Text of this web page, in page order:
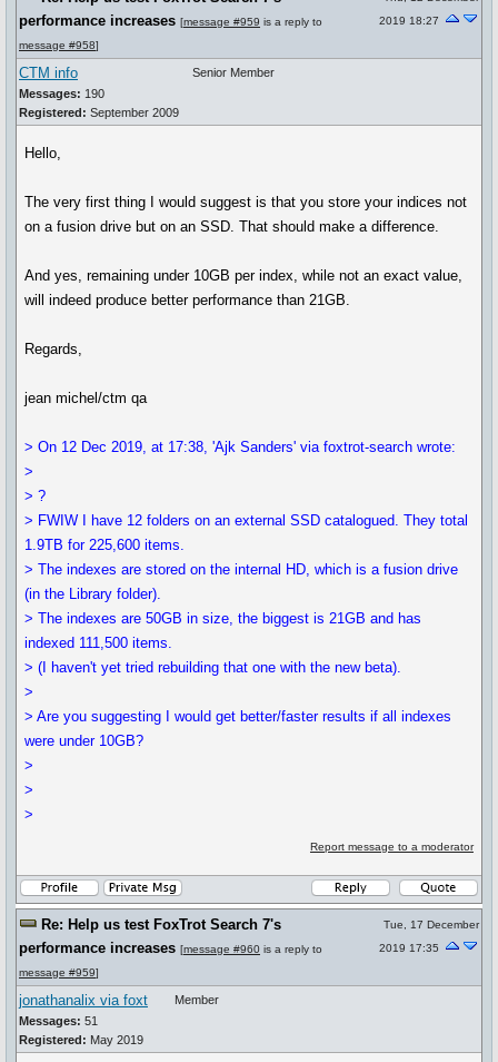
performance increases [message #959 is a reply to
message #958]
2019 18:27
CTM info
Messages: 190
Registered: September 2009
Senior Member
Hello,
The very first thing I would suggest is that you store your indices not
on a fusion drive but on an SSD. That should make a difference.
And yes, remaining under 10GB per index, while not an exact value,
will indeed produce better performance than 21GB.
Regards,
jean michel/ctm qa
> On 12 Dec 2019, at 17:38, 'Ajk Sanders' via foxtrot-search wrote:
>
> ?
> FWIW I have 12 folders on an external SSD catalogued. They total
1.9TB for 225,600 items.
> The indexes are stored on the internal HD, which is a fusion drive
(in the Library folder).
> The indexes are 50GB in size, the biggest is 21GB and has
indexed 111,500 items.
> (I haven't yet tried rebuilding that one with the new beta).
>
> Are you suggesting I would get better/faster results if all indexes
were under 10GB?
>
>
>
Report message to a moderator
Re: Help us test FoxTrot Search 7's
performance increases [message #960 is a reply to
message #959]
Tue, 17 December
2019 17:35
jonathanalix via foxt
Messages: 51
Registered: May 2019
Member